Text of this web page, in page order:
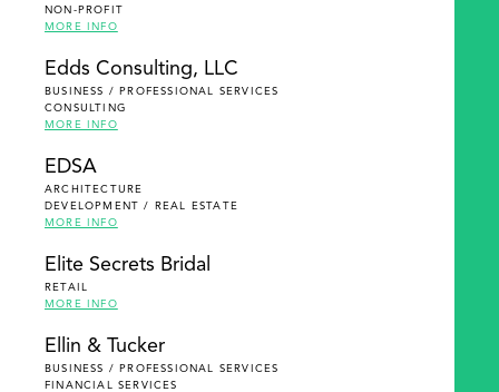
NON-PROFIT
MORE INFO
Edds Consulting, LLC
BUSINESS / PROFESSIONAL SERVICES
CONSULTING
MORE INFO
EDSA
ARCHITECTURE
DEVELOPMENT / REAL ESTATE
MORE INFO
Elite Secrets Bridal
RETAIL
MORE INFO
Ellin & Tucker
BUSINESS / PROFESSIONAL SERVICES
FINANCIAL SERVICES